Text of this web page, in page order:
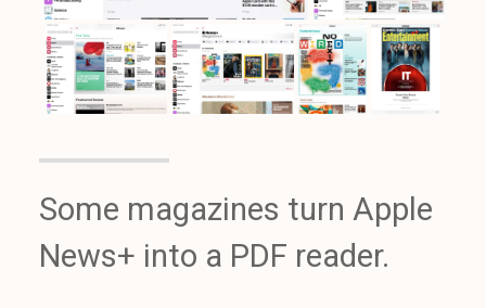
Some magazines turn Apple
News+ into a PDF reader.